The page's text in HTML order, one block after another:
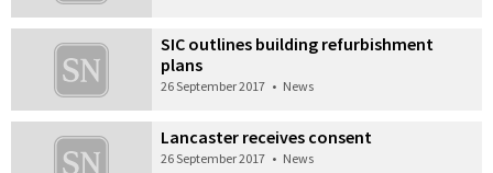
SIC outlines building refurbishment
plans
26 September 2017 • News
Lancaster receives consent
26 September 2017 • News